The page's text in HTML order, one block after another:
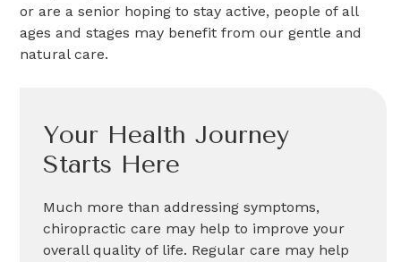
or are a senior hoping to stay active, people of all
ages and stages may benefit from our gentle and
natural care.
Your Health Journey
Starts Here
Much more than addressing symptoms,
chiropractic care may help to improve your
overall quality of life. Regular care may help